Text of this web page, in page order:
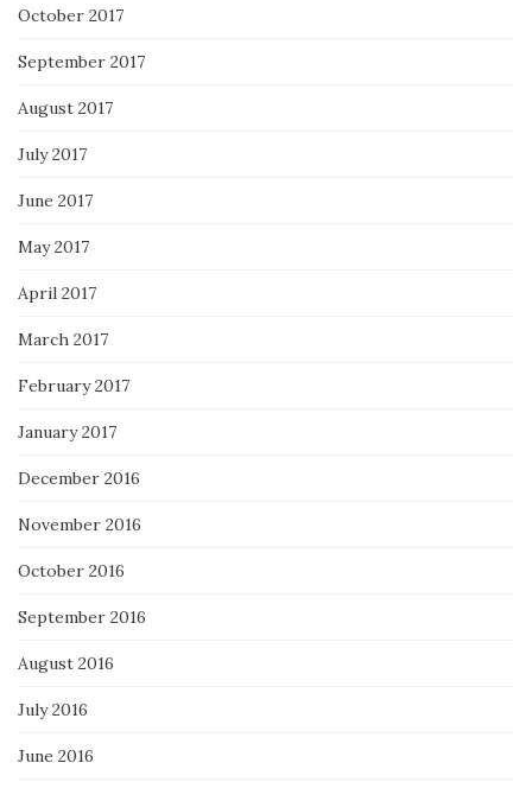
October 2017
September 2017
August 2017
July 2017
June 2017
May 2017
April 2017
March 2017
February 2017
January 2017
December 2016
November 2016
October 2016
September 2016
August 2016
July 2016
June 2016